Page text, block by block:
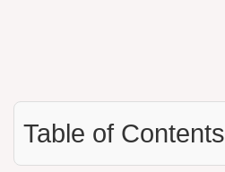
Table of Contents